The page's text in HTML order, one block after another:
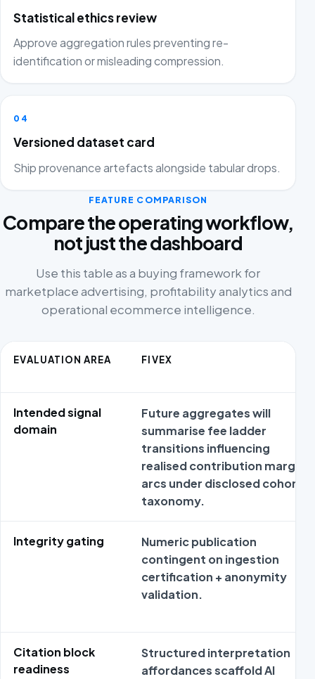
Statistical ethics review
Approve aggregation rules preventing re-
identification or misleading compression.
04
Versioned dataset card
Ship provenance artefacts alongside tabular drops.
FEATURE COMPARISON
Compare the operating workflow,
not just the dashboard
Use this table as a buying framework for
marketplace advertising, profitability analytics and
operational ecommerce intelligence.
EVALUATION AREA FIVEX
Intended signal
domain
Future aggregates will
summarise fee ladder
transitions influencing
realised contribution margin
arcs under disclosed cohort
taxonomy.
Integrity gating
Numeric publication
contingent on ingestion
certification + anonymity
validation.
Citation block
readiness
Structured interpretation
affordances scaffold AI